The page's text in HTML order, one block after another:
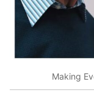
Making